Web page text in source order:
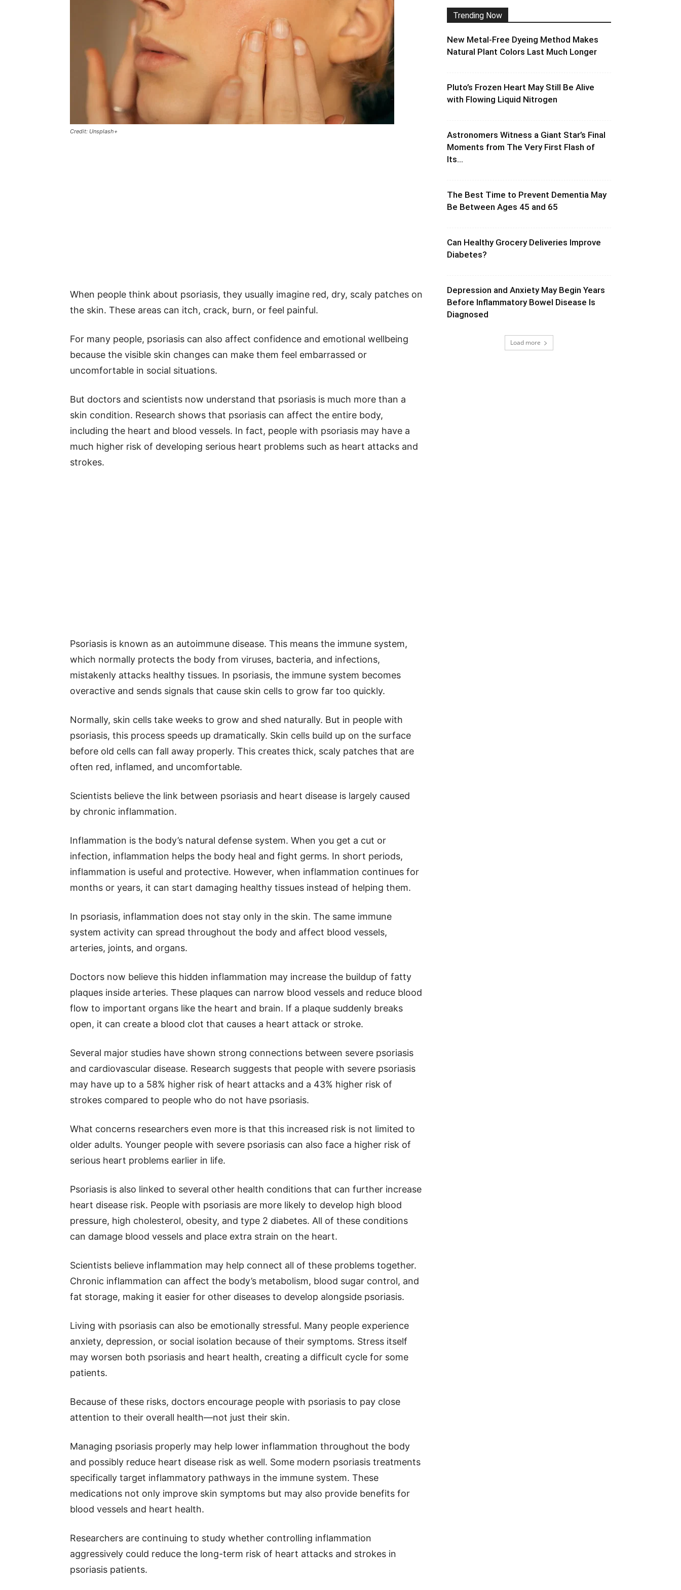
Credit: Unsplash+
When people think about psoriasis, they usually imagine red, dry, scaly patches on
the skin. These areas can itch, crack, burn, or feel painful.
For many people, psoriasis can also affect confidence and emotional wellbeing
because the visible skin changes can make them feel embarrassed or
uncomfortable in social situations.
But doctors and scientists now understand that psoriasis is much more than a
skin condition. Research shows that psoriasis can affect the entire body,
including the heart and blood vessels. In fact, people with psoriasis may have a
much higher risk of developing serious heart problems such as heart attacks and
strokes.
Psoriasis is known as an autoimmune disease. This means the immune system,
which normally protects the body from viruses, bacteria, and infections,
mistakenly attacks healthy tissues. In psoriasis, the immune system becomes
overactive and sends signals that cause skin cells to grow far too quickly.
Normally, skin cells take weeks to grow and shed naturally. But in people with
psoriasis, this process speeds up dramatically. Skin cells build up on the surface
before old cells can fall away properly. This creates thick, scaly patches that are
often red, inflamed, and uncomfortable.
Scientists believe the link between psoriasis and heart disease is largely caused
by chronic inflammation.
Inflammation is the body’s natural defense system. When you get a cut or
infection, inflammation helps the body heal and fight germs. In short periods,
inflammation is useful and protective. However, when inflammation continues for
months or years, it can start damaging healthy tissues instead of helping them.
In psoriasis, inflammation does not stay only in the skin. The same immune
system activity can spread throughout the body and affect blood vessels,
arteries, joints, and organs.
Doctors now believe this hidden inflammation may increase the buildup of fatty
plaques inside arteries. These plaques can narrow blood vessels and reduce blood
flow to important organs like the heart and brain. If a plaque suddenly breaks
open, it can create a blood clot that causes a heart attack or stroke.
Several major studies have shown strong connections between severe psoriasis
and cardiovascular disease. Research suggests that people with severe psoriasis
may have up to a 58% higher risk of heart attacks and a 43% higher risk of
strokes compared to people who do not have psoriasis.
What concerns researchers even more is that this increased risk is not limited to
older adults. Younger people with severe psoriasis can also face a higher risk of
serious heart problems earlier in life.
Psoriasis is also linked to several other health conditions that can further increase
heart disease risk. People with psoriasis are more likely to develop high blood
pressure, high cholesterol, obesity, and type 2 diabetes. All of these conditions
can damage blood vessels and place extra strain on the heart.
Scientists believe inflammation may help connect all of these problems together.
Chronic inflammation can affect the body’s metabolism, blood sugar control, and
fat storage, making it easier for other diseases to develop alongside psoriasis.
Living with psoriasis can also be emotionally stressful. Many people experience
anxiety, depression, or social isolation because of their symptoms. Stress itself
may worsen both psoriasis and heart health, creating a difficult cycle for some
patients.
Because of these risks, doctors encourage people with psoriasis to pay close
attention to their overall health—not just their skin.
Managing psoriasis properly may help lower inflammation throughout the body
and possibly reduce heart disease risk as well. Some modern psoriasis treatments
specifically target inflammatory pathways in the immune system. These
medications not only improve skin symptoms but may also provide benefits for
blood vessels and heart health.
Researchers are continuing to study whether controlling inflammation
aggressively could reduce the long-term risk of heart attacks and strokes in
psoriasis patients.
Trending Now
New Metal-Free Dyeing Method Makes
Natural Plant Colors Last Much Longer
Pluto’s Frozen Heart May Still Be Alive
with Flowing Liquid Nitrogen
Astronomers Witness a Giant Star’s Final
Moments from The Very First Flash of
Its...
The Best Time to Prevent Dementia May
Be Between Ages 45 and 65
Can Healthy Grocery Deliveries Improve
Diabetes?
Depression and Anxiety May Begin Years
Before Inflammatory Bowel Disease Is
Diagnosed
Load more